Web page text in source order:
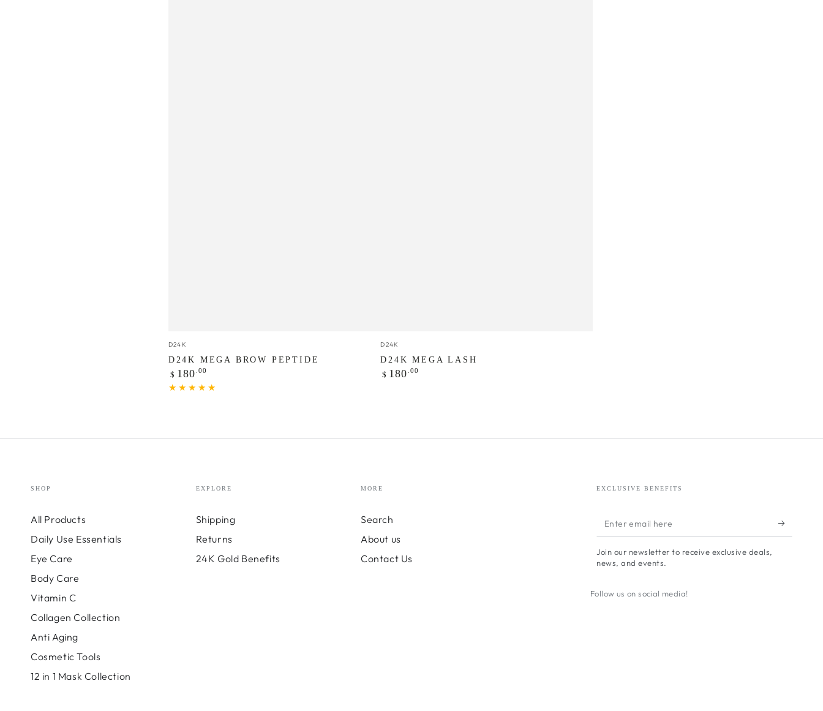
D24K
Mega
Brow
Peptide
Vendor:
D24K
D24K MEGA BROW PEPTIDE
Regular
price
$ 180 .00
D24K
MEGA
LASH
Vendor:
D24K
D24K MEGA LASH
Regular
$ 180 .00
SHOP
All Products
Daily Use Essentials
Eye Care
Body Care
Vitamin C
Collagen Collection
Anti Aging
Cosmetic Tools
12 in 1 Mask Collection
EXPLORE
Shipping
Returns
24K Gold Benefits
MORE
Search
About us
Contact Us
EXCLUSIVE BENEFITS
Enter
email
here
Join our newsletter to receive exclusive deals,
news, and events.
Follow us on social media!